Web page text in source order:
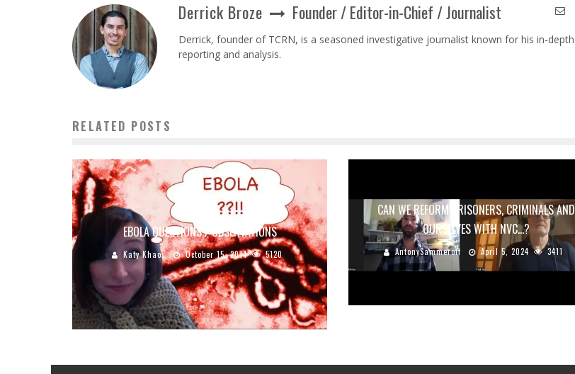
Derrick Broze Founder / Editor-in-Chief / Journalist
Derrick, founder of TCRN, is a seasoned investigative journalist known for his in-depth
reporting and analysis.
RELATED POSTS
EBOLA QUESTIONS / OBSERVATIONS
Katy Khaos October 15, 2014 5120
CAN WE REFORM PRISONERS, CRIMINALS AND
OURSELVES WITH NVC…?
AntonySammeroff April 5, 2024 3411